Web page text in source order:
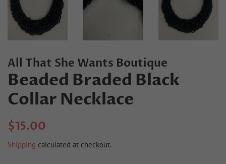
All That She Wants Boutique
Beaded Braded Black
Collar Necklace
Regular
$15.00
Shipping calculated at checkout.